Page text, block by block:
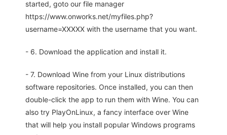
started, goto our file manager
https://www.onworks.net/myfiles.php?
username=XXXXX with the username that you want.
- 6. Download the application and install it.
- 7. Download Wine from your Linux distributions
software repositories. Once installed, you can then
double-click the app to run them with Wine. You can
also try PlayOnLinux, a fancy interface over Wine
that will help you install popular Windows programs